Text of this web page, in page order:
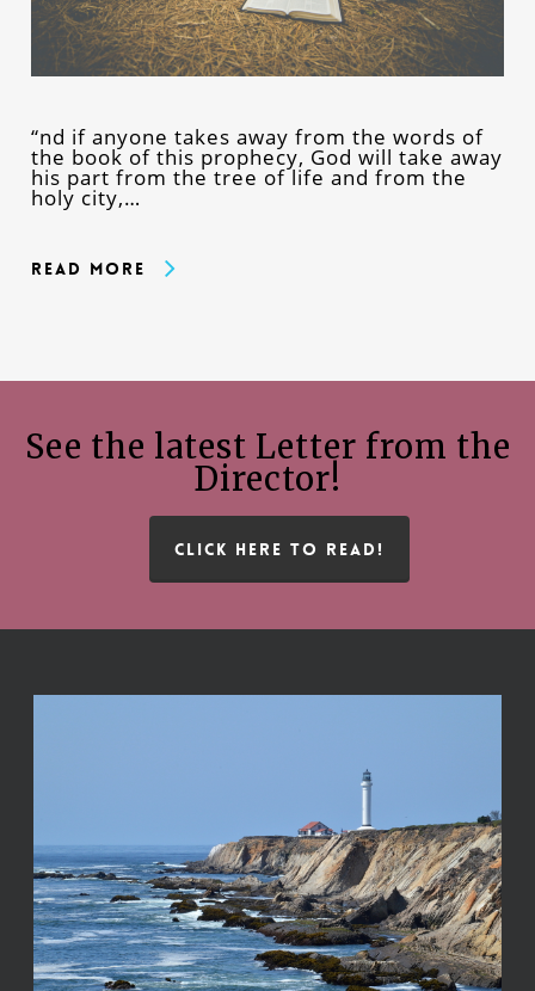
“nd if anyone takes away from the words of
the book of this prophecy, God will take away
his part from the tree of life and from the
holy city,…
Read More
See the latest Letter from the
Director!
CLICK HERE TO READ!